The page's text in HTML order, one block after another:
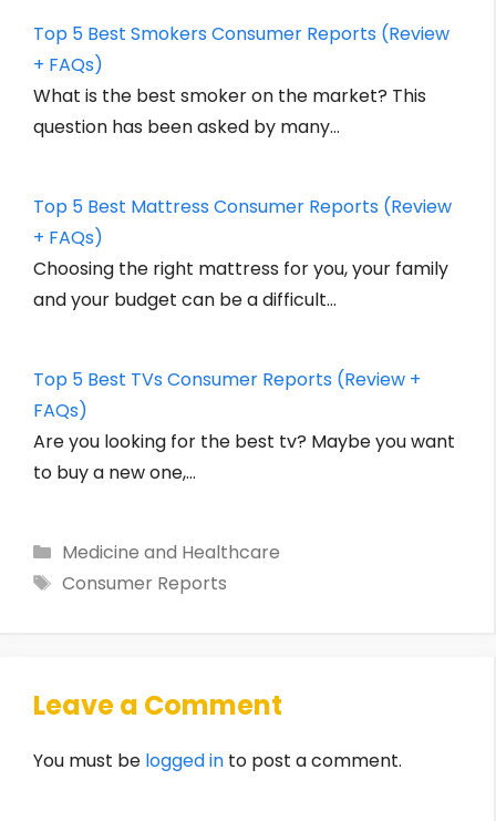
Top 5 Best Smokers Consumer Reports (Review
+ FAQs)
What is the best smoker on the market? This
question has been asked by many…
Top 5 Best Mattress Consumer Reports (Review
+ FAQs)
Choosing the right mattress for you, your family
and your budget can be a difficult…
Top 5 Best TVs Consumer Reports (Review +
FAQs)
Are you looking for the best tv? Maybe you want
to buy a new one,…
Categories
Medicine and Healthcare
Tags
Consumer Reports
Leave a Comment
You must be logged in to post a comment.